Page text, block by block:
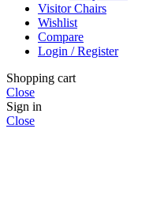
Visitor Chairs
Wishlist
Compare
Login / Register
Shopping cart
Close
Sign in
Close